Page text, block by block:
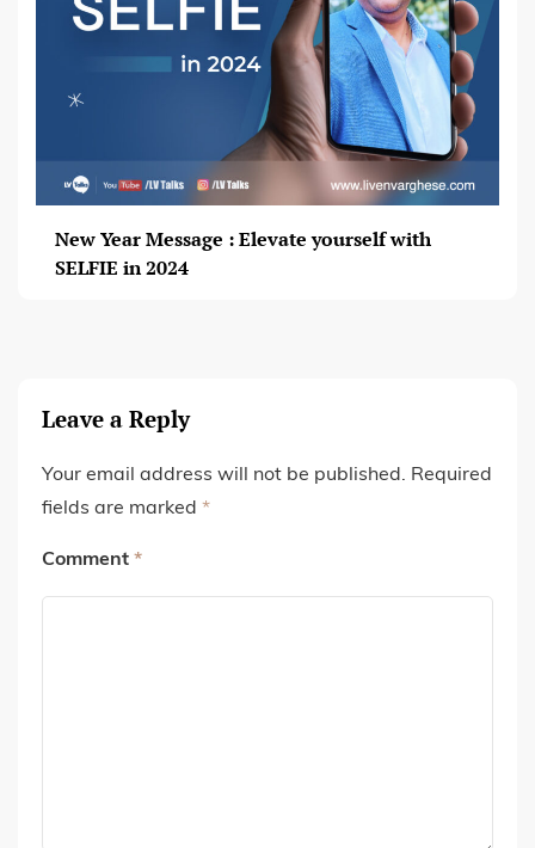
New Year Message : Elevate yourself with
SELFIE in 2024
Leave a Reply
Your email address will not be published. Required
fields are marked *
Comment *